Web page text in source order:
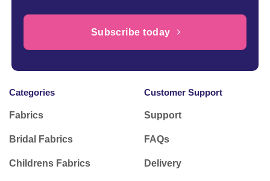
Subscribe today
Categories
Fabrics
Bridal Fabrics
Childrens Fabrics
Customer Support
Support
FAQs
Delivery